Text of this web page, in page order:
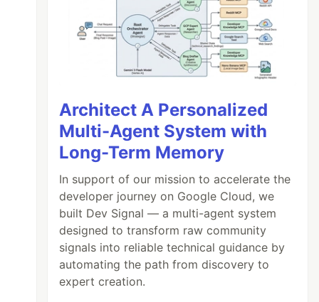
Architect A Personalized
Multi-Agent System with
Long-Term Memory
In support of our mission to accelerate the
developer journey on Google Cloud, we
built Dev Signal — a multi-agent system
designed to transform raw community
signals into reliable technical guidance by
automating the path from discovery to
expert creation.